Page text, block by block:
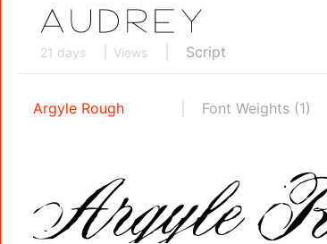
21 days Views Script
Argyle Rough Font Weights (1)